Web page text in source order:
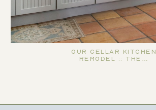
Our Cellar Kitchen
Remodel :: The…